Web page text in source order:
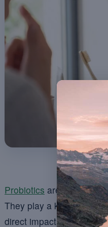
Probiotics are live
They play a key role in
direct impact these